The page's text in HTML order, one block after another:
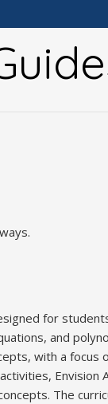
for
and
with a focus
Envision
The